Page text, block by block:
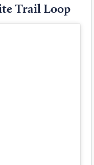
Trail Loop